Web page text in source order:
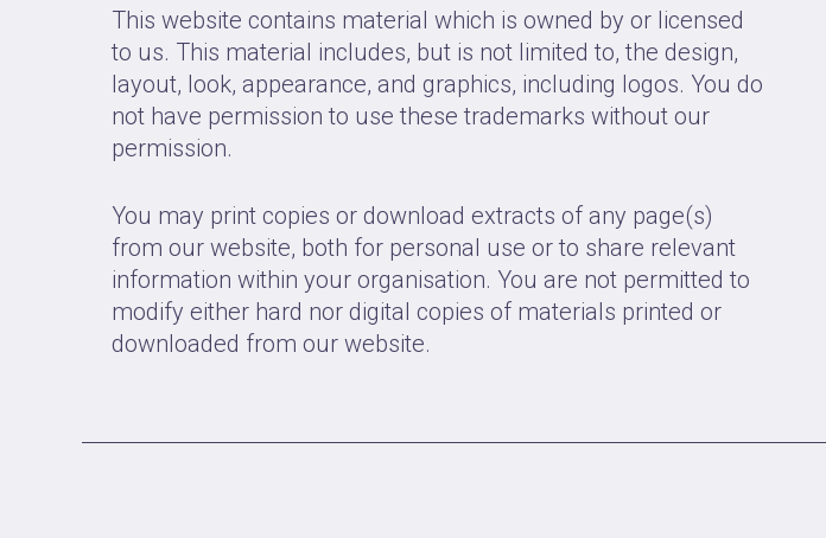
This website contains material which is owned by or licensed
to us. This material includes, but is not limited to, the design,
layout, look, appearance, and graphics, including logos. You do
not have permission to use these trademarks without our
permission.
You may print copies or download extracts of any page(s)
from our website, both for personal use or to share relevant
information within your organisation. You are not permitted to
modify either hard nor digital copies of materials printed or
downloaded from our website.